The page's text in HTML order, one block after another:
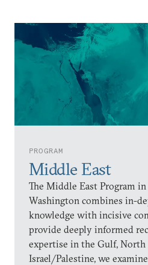
PROGRAM
Middle East
The Middle East Program in
Washington combines in-
knowledge with incisive
provide deeply informed
expertise in the Gulf, North
Israel/Palestine, we